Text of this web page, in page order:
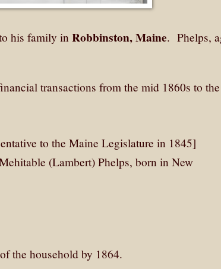
his family inRobbinston, Maine. Phelps,
transactions from the mid 1860s to
to the Maine Legislature in 1845]
(Lambert) Phelps, born in New
the household by 1864.